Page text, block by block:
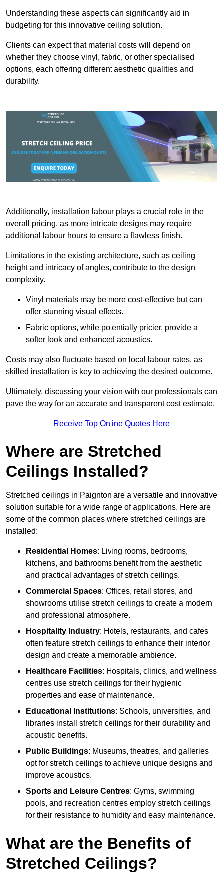
Understanding these aspects can significantly aid in
budgeting for this innovative ceiling solution.
Clients can expect that material costs will depend on
whether they choose vinyl, fabric, or other specialised
options, each offering different aesthetic qualities and
durability.
Additionally, installation labour plays a crucial role in the
overall pricing, as more intricate designs may require
additional labour hours to ensure a flawless finish.
Limitations in the existing architecture, such as ceiling
height and intricacy of angles, contribute to the design
complexity.
Vinyl materials may be more cost-effective but can
offer stunning visual effects.
Fabric options, while potentially pricier, provide a
softer look and enhanced acoustics.
Costs may also fluctuate based on local labour rates, as
skilled installation is key to achieving the desired outcome.
Ultimately, discussing your vision with our professionals can
pave the way for an accurate and transparent cost estimate.
Receive Top Online Quotes Here
Where are Stretched
Ceilings Installed?
Stretched ceilings in Paignton are a versatile and innovative
solution suitable for a wide range of applications. Here are
some of the common places where stretched ceilings are
installed:
Residential Homes: Living rooms, bedrooms,
kitchens, and bathrooms benefit from the aesthetic
and practical advantages of stretch ceilings.
Commercial Spaces: Offices, retail stores, and
showrooms utilise stretch ceilings to create a modern
and professional atmosphere.
Hospitality Industry: Hotels, restaurants, and cafes
often feature stretch ceilings to enhance their interior
design and create a memorable ambience.
Healthcare Facilities: Hospitals, clinics, and wellness
centres use stretch ceilings for their hygienic
properties and ease of maintenance.
Educational Institutions: Schools, universities, and
libraries install stretch ceilings for their durability and
acoustic benefits.
Public Buildings: Museums, theatres, and galleries
opt for stretch ceilings to achieve unique designs and
improve acoustics.
Sports and Leisure Centres: Gyms, swimming
pools, and recreation centres employ stretch ceilings
for their resistance to humidity and easy maintenance.
What are the Benefits of
Stretched Ceilings?